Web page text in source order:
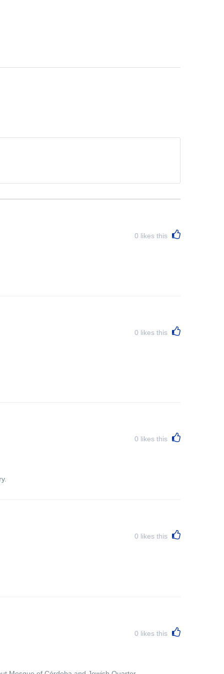
0 likes this
0 likes this
0 likes this
0 likes this
0 likes this